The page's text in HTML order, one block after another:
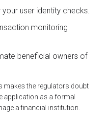
user identity checks.
monitoring
beneficial owners of
makes the regulators doubt
application as a formal
a financial institution.